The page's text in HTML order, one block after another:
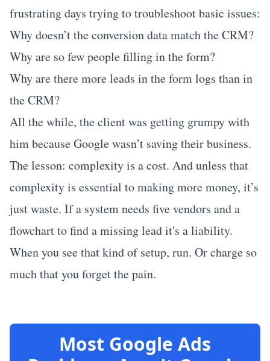
frustrating days trying to troubleshoot basic issues:
Why doesn’t the conversion data match the CRM?
Why are so few people filling in the form?
Why are there more leads in the form logs than in
the CRM?
All the while, the client was getting grumpy with
him because Google wasn’t saving their business.
The lesson: complexity is a cost. And unless that
complexity is essential to making more money, it’s
just waste. If a system needs five vendors and a
flowchart to find a missing lead it's a liability.
When you see that kind of setup, run. Or charge so
much that you forget the pain.
Most Google Ads